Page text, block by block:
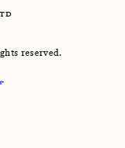
reserved.
.